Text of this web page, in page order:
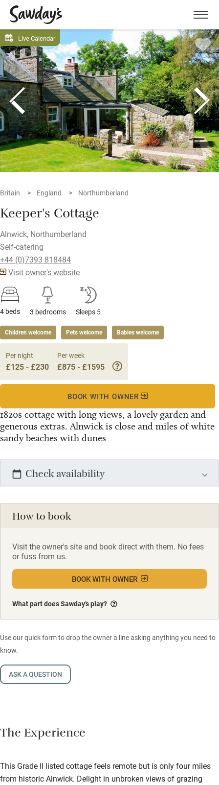
Menu
Live Calendar
Britain England Northumberland
Keeper's Cottage
Alnwick, Northumberland
Self-catering
+44 (0)7393 818484
Visit owner's website
4 beds 3 bedrooms Sleeps 5
Children welcome Pets welcome Babies welcome
1820s cottage with long views, a lovely garden and
generous extras. Alnwick is close and miles of white
sandy beaches with dunes
Per night
£125 - £230
Per week
£875 - £1595
BOOK WITH OWNER
Check availability
How to book
Visit the owner's site and book direct with them. No fees
or fuss from us.
BOOK WITH OWNER
What part does Sawday’s play?
Use our quick form to drop the owner a line asking anything you need to
know.
ASK A QUESTION
The Experience
This Grade II listed cottage feels remote but is only four miles
from historic Alnwick. Delight in unbroken views of grazing